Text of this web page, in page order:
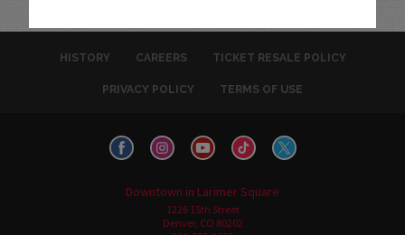
HISTORY CAREERS TICKET RESALE POLICY
PRIVACY POLICY TERMS OF USE
Downtown in Larimer Square
1226 15th Street
Denver, CO 80202